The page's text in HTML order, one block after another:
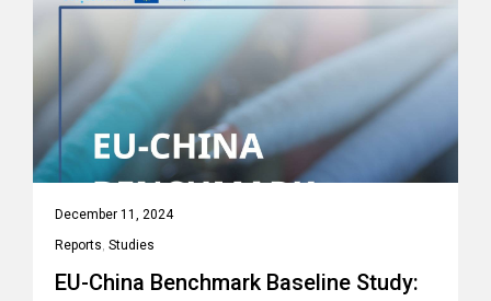
December 11, 2024
Reports, Studies
EU-China Benchmark Baseline Study: